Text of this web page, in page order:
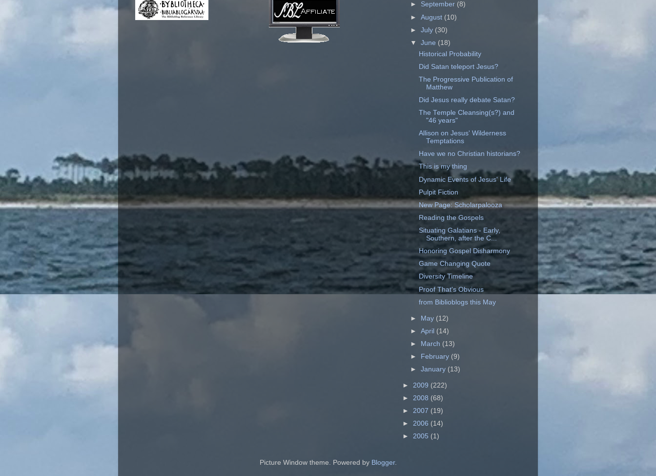
► September (8)
►August (10)
►July (30)
▼June (18)
Historical Probability
Did Satan teleport Jesus?
The Progressive Publication of
Matthew
Did Jesus really debate Satan?
The Temple Cleansing(s?) and
"46 years"
Allison on Jesus' Wilderness
Temptations
Have we no Christian historians?
This is my thing
Dynamic Events of Jesus' Life
Pulpit Fiction
New Page: Scholarpalooza
Reading the Gospels
Situating Galatians - Early,
Southern, after the C...
Honoring Gospel Disharmony
Game Changing Quote
Diversity Timeline
Proof That's Obvious
from Biblioblogs this May
► May (12)
►April (14)
►
March (13)
►
February (9)
►January (13)
► 2009 (222)
► 2008 (68)
► 2007 (19)
► 2006 (14)
► 2005 (1)
Picture Window theme. Powered by Blogger.